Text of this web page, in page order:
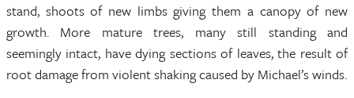
stand, shoots of new limbs giving them a canopy of new
growth. More mature trees, many still standing and
seemingly intact, have dying sections of leaves, the result of
root damage from violent shaking caused by Michael’s winds.